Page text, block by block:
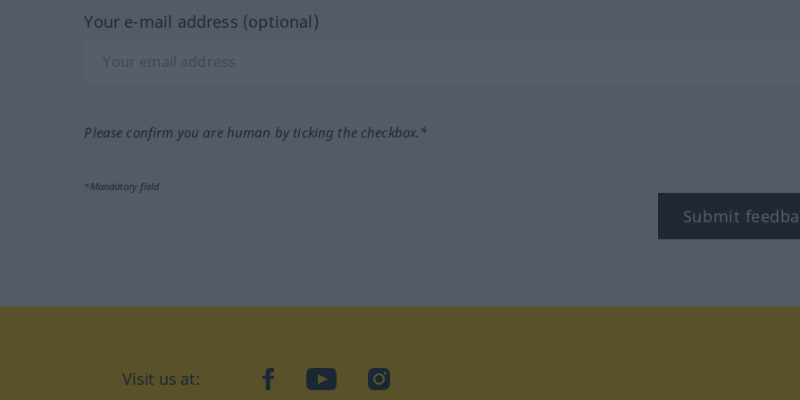
Your e-mail address (optional)
Please confirm you are human by ticking the checkbox.*
*Mandatory field
Submit
Visit us at: facebookYouTubeInstagram